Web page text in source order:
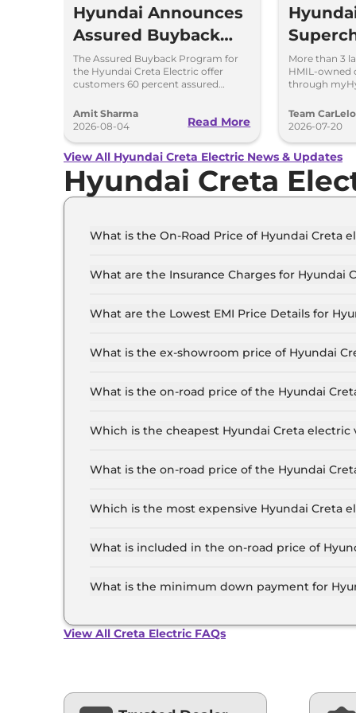
Hyundai Announces
Assured Buyback
Program for Creta
Electric
The Assured Buyback Program for
the Hyundai Creta Electric offer
customers 60 percent assured
45,000 kms.
Amit Sharma
2026-08-04
Read More
EV
More than 3
HMIL-owned
through
Team CarLelo
2026-07-20
View All Hyundai Creta Electric News & Updates
Hyundai Creta
What is the On-Road Price of Hyundai Creta
What are the Insurance Charges for Hyundai
What are the Lowest EMI Price Details for
What is the ex-showroom price of Hyundai
24.5 Lakh for the top-end variant, ex-
What is the on-road price of the Hyundai
RTO and insurance.
Which is the cheapest Hyundai Creta electric
What is the on-road price of the Hyundai
RTO and insurance.
Which is the most expensive Hyundai Creta
What is included in the on-road price of
What is the minimum down payment for
View All Creta Electric FAQs